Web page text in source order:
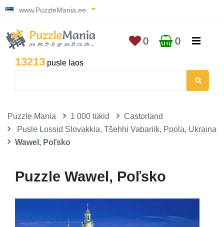
www.PuzzleMania.ee
13213 pusle laos
0 0
Puzzle Mania 1 000 tükid
Castorland
Pusle Lossid Slovakkia, Tšehhi Vabariik, Poola, Ukraina
Wawel, Poľsko
Puzzle Wawel, Poľsko